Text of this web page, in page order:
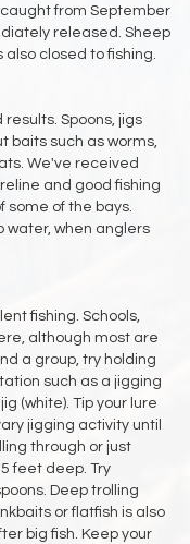
from September
released. Sheep
closed to fishing.
Spoons, jigs
baits such as worms,
We've received
and good fishing
some of the bays.
water, when anglers
fishing. Schools,
although most are
a group, try holding
such as a jigging
(white). Tip your lure
jigging activity until
through or just
feet deep. Try
Deep trolling
or flatfish is also
big fish. Keep your